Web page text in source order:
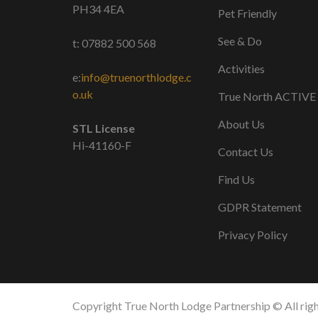
PH34 4EA
t: 07882 500 568
e:info@truenorthlodge.c
o.uk
STL License
Hi-41160-F
Pet Friendly
See & Do
Activities
True North ACTIVE
About Us
Contact Us
Find Us
GDPR Statement
Privacy Policy
Copyright True North Lodge Partnership © All